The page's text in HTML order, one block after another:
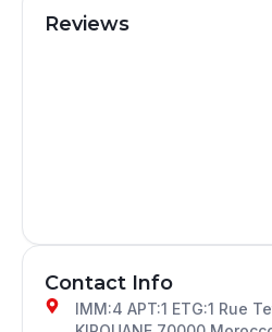
Reviews
Contact Info
IMM:4 APT:1 ETG:1 Rue